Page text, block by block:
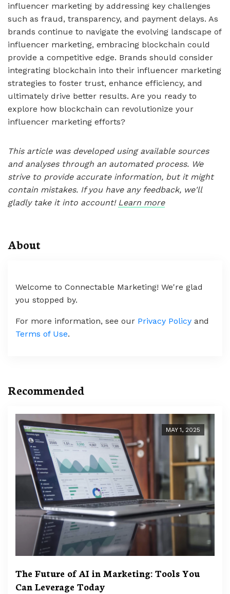
influencer marketing by addressing key challenges
such as fraud, transparency, and payment delays. As
brands continue to navigate the evolving landscape of
influencer marketing, embracing blockchain could
provide a competitive edge. Brands should consider
integrating blockchain into their influencer marketing
strategies to foster trust, enhance efficiency, and
ultimately drive better results. Are you ready to
explore how blockchain can revolutionize your
influencer marketing efforts?
This article was developed using available sources
and analyses through an automated process. We
strive to provide accurate information, but it might
contain mistakes. If you have any feedback, we'll
gladly take it into account! Learn more
About
Welcome to Connectable Marketing! We're glad
you stopped by.
For more information, see our Privacy Policy and
Terms of Use.
Recommended
MAY 1, 2025
The Future of AI in Marketing: Tools You
Can Leverage Today